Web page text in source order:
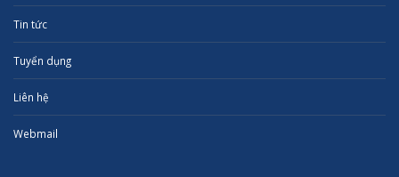
Tin tức
Tuyển dụng
Liên hệ
Webmail